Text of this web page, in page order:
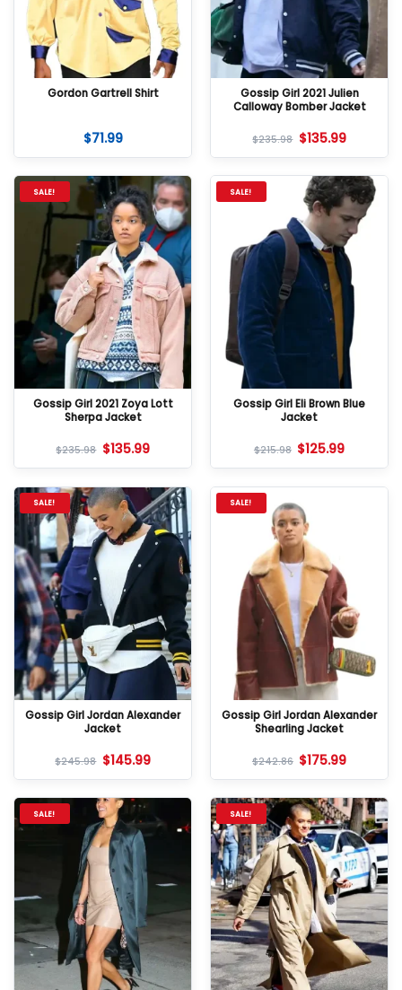
Gordon Gartrell Shirt
$71.99
Gossip Girl 2021 Julien
Calloway Bomber Jacket
$235.98 $135.99
SALE!
Gossip Girl 2021 Zoya Lott
Sherpa Jacket
$235.98 $135.99
SALE!
Gossip Girl Eli Brown Blue
Jacket
$215.98 $125.99
SALE!
Gossip Girl Jordan Alexander
Jacket
$245.98 $145.99
SALE!
Gossip Girl Jordan Alexander
Shearling Jacket
$242.86 $175.99
SALE! SALE!